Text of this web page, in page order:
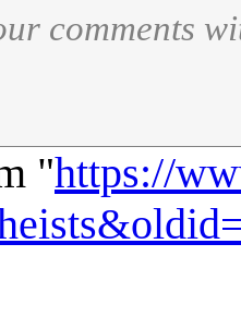
comments
"https://